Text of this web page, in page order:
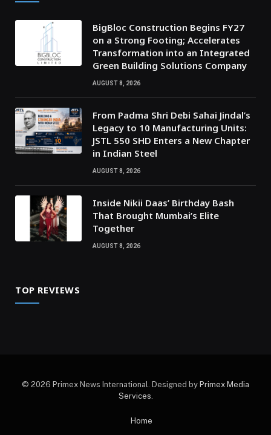
BigBloc Construction Begins FY27
on a Strong Footing; Accelerates
Transformation into an Integrated
Green Building Solutions Company
AUGUST 8, 2026
From Padma Shri Debi Sahai Jindal’s
Legacy to 10 Manufacturing Units:
JSTL 550 SHD Enters a New Chapter
in Indian Steel
AUGUST 8, 2026
Inside Nikii Daas’ Birthday Bash
That Brought Mumbai’s Elite
Together
AUGUST 8, 2026
TOP REVIEWS
© 2026 Primex News International. Designed by Primex Media
Services
Home